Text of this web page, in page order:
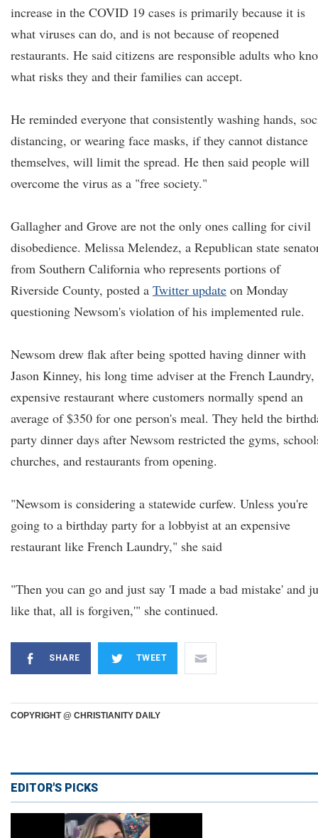
increase in the COVID 19 cases is primarily because it is
what viruses can do, and is not because of reopened
restaurants. He said citizens are responsible adults who
what risks they and their families can accept.
He reminded everyone that consistently washing hands,
distancing, or wearing face masks, if they cannot distance
themselves, will limit the spread. He then said people will
overcome the virus as a "free society."
Gallagher and Grove are not the only ones calling for civil
disobedience. Melissa Melendez, a Republican state
from Southern California who represents portions of
Riverside County, posted a Twitter update on Monday
questioning Newsom's violation of his implemented rule.
Newsom drew flak after being spotted having dinner with
Jason Kinney, his long time adviser at the French Laundry,
expensive restaurant where customers normally spend an
average of $350 for one person's meal. They held the
party dinner days after Newsom restricted the gyms,
churches, and restaurants from opening.
"Newsom is considering a statewide curfew. Unless you're
going to a birthday party for a lobbyist at an expensive
restaurant like French Laundry," she said
"Then you can go and just say 'I made a bad mistake' and
like that, all is forgiven,'" she continued.
SHARE TWEET
COPYRIGHT @ CHRISTIANITY DAILY
EDITOR'S PICKS